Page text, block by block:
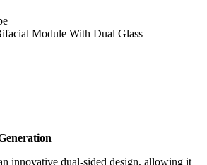
Module With Dual Glass
innovative dual-sided design, allowing it